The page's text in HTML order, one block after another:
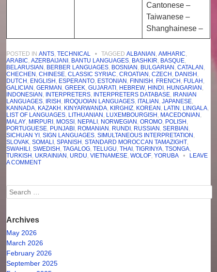
Cantonese –
Taiwanese –
Shanghainese –
POSTED INANTS ,TECHNICAL • TAGGEDALBANIAN ,AMHARIC
ARABIC ,AZERBAIJANI BANTU LANGUAGES BASHKIR BASQUE
BELARUSIAN BERBER LANGUAGES BOSNIAN BULGARIAN ,CATALAN
CHECHEN ,CHINESE ,CLASSIC SYRIAC ,CROATIAN ,CZECH DANISH
DUTCH ENGLISH ESPERANTO ESTONIAN FINNISH FRENCH FULAH
GALICIAN ,GERMAN ,GREEK ,GUJARATI HEBREW, HINDI HUNGARIAN
INDONESIAN INTERPRETERS INTERPRETERS DATABASE IRANIAN
LANGUAGES IRISH IROQUOIAN LANGUAGES ITALIAN ,JAPANESE
KANNADA KAZAKH KINYARWANDA KIRGHIZ KOREAN LATIN LINGALA
LIST OF LANGUAGES LITHUANIAN LUXEMBOURGISH MACEDONIAN
MALAY MIRPURI MOSSI NEPALI NORWEGIAN ,OROMO POLISH
PORTUGUESE PUNJABI ROMANIAN RUNDI RUSSIAN ,SERBIAN
SICHUAN YI ,SIGN LANGUAGES ,SIMULTANEOUS INTERPRETATION
SLOVAK ,SOMALI ,SPANISH ,STANDARD MOROCCAN TAMAZIGHT
SWAHILI ,SWEDISH ,TAGALOG ,TELUGU ,THAI ,TIGRINYA ,TSONGA
TURKISH UKRAINIAN URDU ,VIETNAMESE ,WOLOF ,YORUBA •
LEAVE
A COMMENT
Search
Archives
May 2026
March 2026
February 2026
September 2025